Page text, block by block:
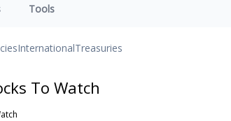
Tools
InternationalTreasuries
To Watch